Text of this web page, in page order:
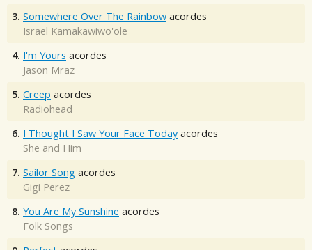
3. Somewhere Over The Rainbow acordes
Israel Kamakawiwo'ole
4. I'm Yours acordes
Jason Mraz
5. Creep acordes
Radiohead
6. I Thought I Saw Your Face Today acordes
She and Him
7. Sailor Song acordes
Gigi Perez
8. You Are My Sunshine acordes
Folk Songs